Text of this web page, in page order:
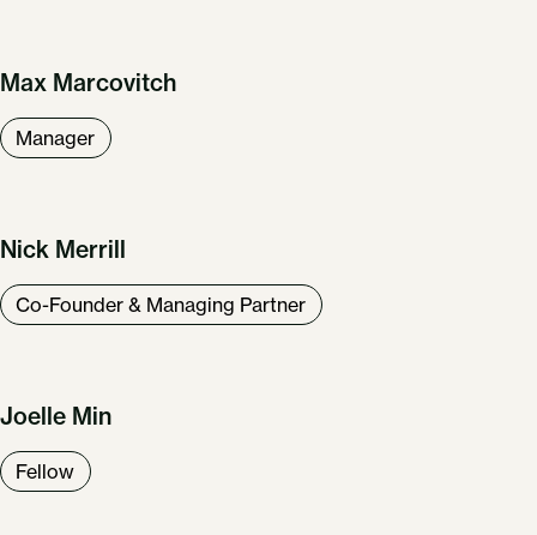
Max Marcovitch
Manager
Nick Merrill
Co-Founder & Managing Partner
Joelle Min
Fellow